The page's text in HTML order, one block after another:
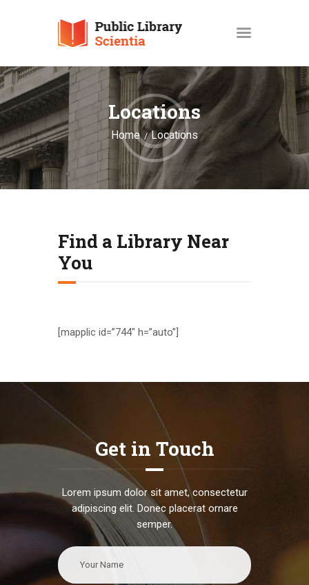
Locations
Home Locations
HOME
PROFIL
GALERI
EVENTS
BERITA DAN ARTIKEL
Find a Library Near
You
[mapplic id=”744″ h=”auto”]
Get in Touch
Lorem ipsum dolor sit amet, consectetur
adipiscing elit. Donec placerat ornare
semper.